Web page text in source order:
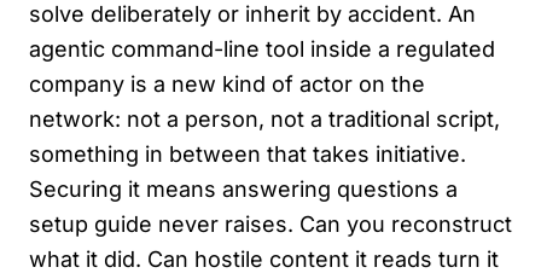
solve deliberately or inherit by accident. An
agentic command-line tool inside a regulated
company is a new kind of actor on the
network: not a person, not a traditional script,
something in between that takes initiative.
Securing it means answering questions a
setup guide never raises. Can you reconstruct
what it did. Can hostile content it reads turn it